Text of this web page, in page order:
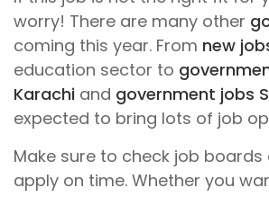
worry! There are many other
coming this year. From new
education sector to
Karachi and government jobs
expected to bring lots of job
Make sure to check job
apply on time. Whether you